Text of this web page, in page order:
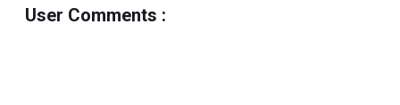
User Comments :